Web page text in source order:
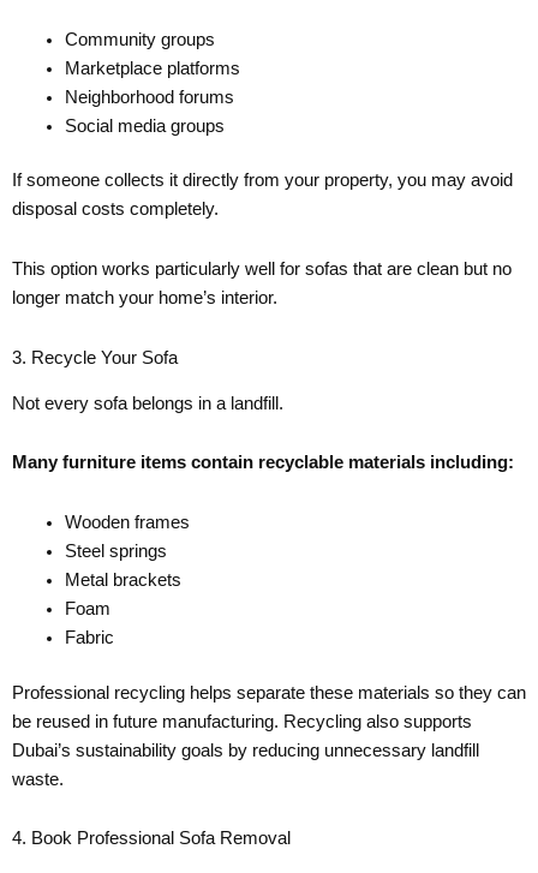
Community groups
Marketplace platforms
Neighborhood forums
Social media groups
If someone collects it directly from your property, you may avoid
disposal costs completely.
This option works particularly well for sofas that are clean but no
longer match your home’s interior.
3. Recycle Your Sofa
Not every sofa belongs in a landfill.
Many furniture items contain recyclable materials including:
Wooden frames
Steel springs
Metal brackets
Foam
Fabric
Professional recycling helps separate these materials so they can
be reused in future manufacturing. Recycling also supports
Dubai’s sustainability goals by reducing unnecessary landfill
waste.
4. Book Professional Sofa Removal